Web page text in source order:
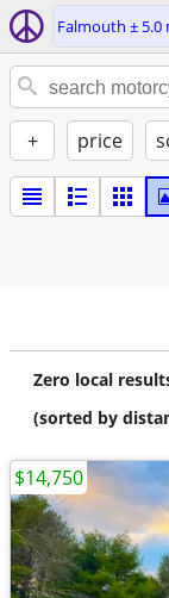
Falmouth ± 5.0
+ price
Zero local
(sorted by
$14,750